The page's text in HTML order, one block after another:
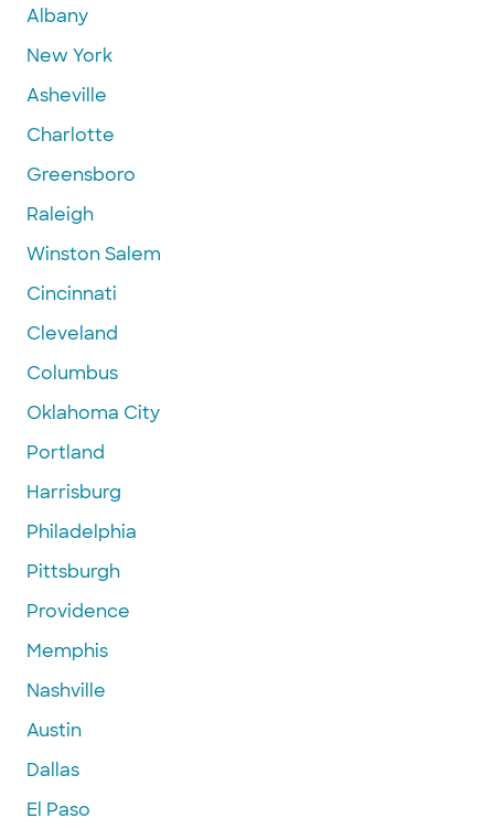
Albany
New York
Asheville
Charlotte
Greensboro
Raleigh
Winston Salem
Cincinnati
Cleveland
Columbus
Oklahoma City
Portland
Harrisburg
Philadelphia
Pittsburgh
Providence
Memphis
Nashville
Austin
Dallas
El Paso